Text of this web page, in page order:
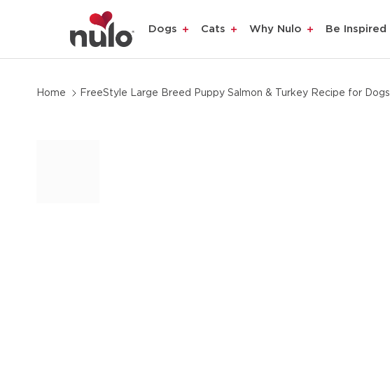
Dogs Cats Why Nulo Be Inspired
Home FreeStyle Large Breed Puppy Salmon & Turkey Recipe for Dogs